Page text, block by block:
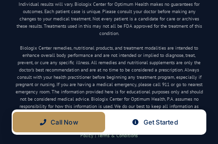
Individual results will vary. Biologix Center for Optimum Health makes no guarantees for
outcomes. Each patient case is unique. Please consult your doctor before making any
changes to your medical treatment. Not every patient is a candidate for care or archives
these results. Treatments used in this may not all be FDA approved for the treatment of this
condition.
Biologix Center remedies, nutritional products, and treatment modalities are intended to
enhance overall body performance and are not intended or implied to diagnose, treat,
prevent, or cure any specific illness. All remedies and nutritional supplements are only the
doctor’s best recommendation and are at no time to be considered a prescription. Always
consult with your health practitioner before beginning any treatment program, especially if
pregnant or nursing. If you are having a medical emergency, please call 911 or go to nearest
emergency room. The information provided here is for educational purposes only and should
not be considered medical advice. Biologix Center for Optimum Health, P.A. assumes no
responsibility for how this information is used. We do our best to keep all information as
current as possible, but medical information can change frequently.
2026 Biologix Center | All Rights Reserved | Website by
Policy|Terms & Conditions
Call Now Get Started